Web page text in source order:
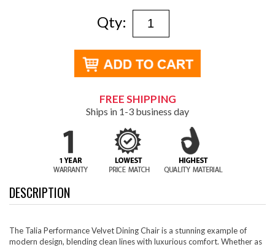
Qty:
FREE SHIPPING
Ships in 1-3 business day
DESCRIPTION
The Talia Performance Velvet Dining Chair is a stunning example of
modern design, blending clean lines with luxurious comfort. Whether as